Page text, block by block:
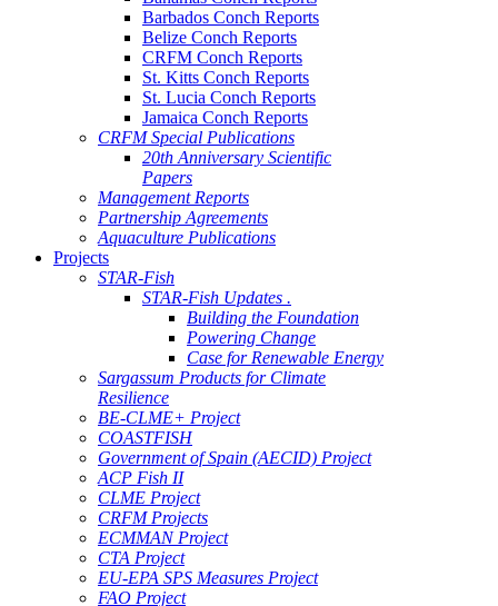
Barbados Conch Reports
Belize Conch Reports
CRFM Conch Reports
St. Kitts Conch Reports
St. Lucia Conch Reports
Jamaica Conch Reports
CRFM Special Publications
20th Anniversary Scientific
Papers
Management Reports
Partnership Agreements
Aquaculture Publications
Projects
STAR-Fish
STAR-Fish Updates .
Building the Foundation
Powering Change
Case for Renewable Energy
Sargassum Products for Climate
Resilience
BE-CLME+ Project
COASTFISH
Government of Spain (AECID) Project
ACP Fish II
CLME Project
CRFM Projects
ECMMAN Project
CTA Project
EU-EPA SPS Measures Project
FAO Project